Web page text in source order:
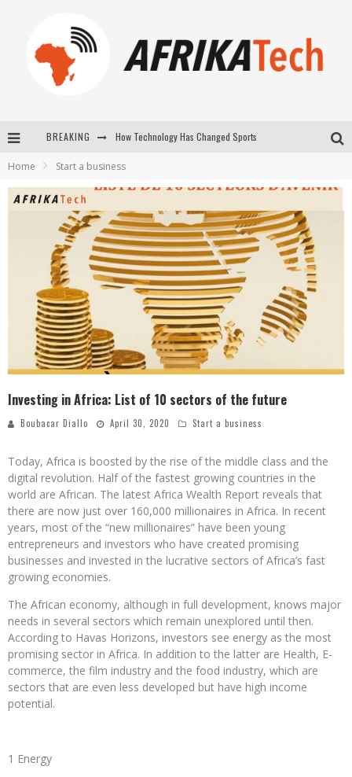
BREAKING
Home Start a business
Investing in Africa: List of 10 sectors of the future
Boubacar Diallo April 30, 2020 Start a business
Today, Africa is boosted by the rise of the middle class and the
digital revolution. Half of the fastest growing countries in the
world are African. The latest Africa Wealth Report reveals that
there are now just over 160,000 millionaires in Africa. In recent
years, most of the “new millionaires” have been young
entrepreneurs and investors who have created promising
businesses and invested in the lucrative sectors of Africa’s fast
growing economies.
The African economy, although in full development, knows major
needs in several sectors which remain unexplored until then.
According to Havas Horizons, investors see energy as the most
promising sector in Africa. In addition to the latter are Health, E-
commerce, the film industry and the food industry, which are
sectors that are even less developed but have high income
potential.
1 Energy